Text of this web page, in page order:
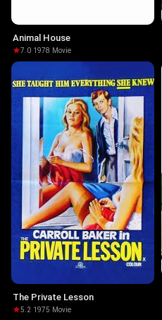
Animal House
7.0·1978· Movie
The Private Lesson
5.2·1975· Movie